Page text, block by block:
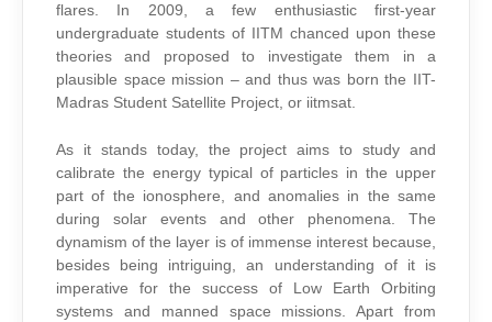
flares. In 2009, a few enthusiastic first-year
undergraduate students of IITM chanced upon these
theories and proposed to investigate them in a
plausible space mission – and thus was born the IIT-
Madras Student Satellite Project, or iitmsat.
As it stands today, the project aims to study and
calibrate the energy typical of particles in the upper
part of the ionosphere, and anomalies in the same
during solar events and other phenomena. The
dynamism of the layer is of immense interest because,
besides being intriguing, an understanding of it is
imperative for the success of Low Earth Orbiting
systems and manned space missions. Apart from